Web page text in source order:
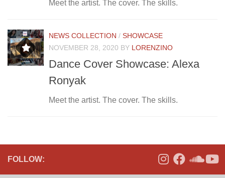
Meet the artist. The cover. The skills.
NEWS COLLECTION / SHOWCASE
NOVEMBER 28, 2020 BY LORENZINO
Dance Cover Showcase: Alexa
Ronyak
Meet the artist. The cover. The skills.
FOLLOW: